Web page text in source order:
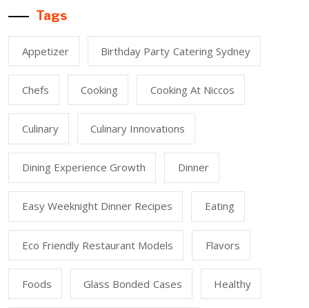
Tags
Appetizer Birthday Party Catering Sydney
Chefs Cooking Cooking At Niccos
Culinary Culinary Innovations
Dining Experience Growth Dinner
Easy Weeknight Dinner Recipes Eating
Eco Friendly Restaurant Models Flavors
Foods Glass Bonded Cases Healthy